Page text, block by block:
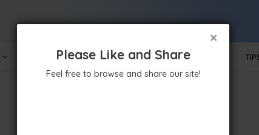
MOBILE APPS GOVERNMENT TECHNOLOGY
×
Please Like and Share
Feel free to browse and share our site!